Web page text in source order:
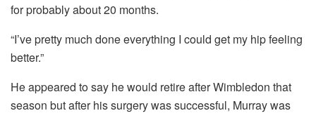
for probably about 20 months.
“I’ve pretty much done everything I could get my hip feeling
better.”
He appeared to say he would retire after Wimbledon that
season but after his surgery was successful, Murray was